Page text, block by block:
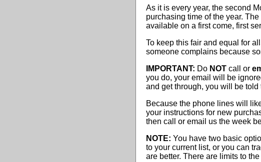
As it is every year, the second
purchasing time of the year.
available on a first come, first
To keep this fair and equal for
someone complains because
IMPORTANT: Do NOT call or
you do, your email will be
and get through, you will be told
Because the phone lines will
your instructions for new
then call or email us the week
NOTE: You have two basic
to your current list, or you can
are better. There are limits to